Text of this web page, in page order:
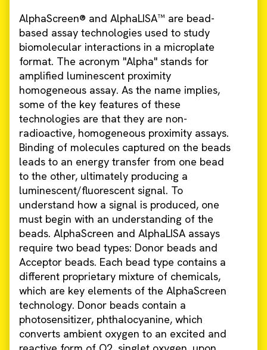
AlphaScreen® and AlphaLISA™ are bead-
based assay technologies used to study
biomolecular interactions in a microplate
format. The acronym "Alpha" stands for
amplified luminescent proximity
homogeneous assay. As the name implies,
some of the key features of these
technologies are that they are non-
radioactive, homogeneous proximity assays.
Binding of molecules captured on the beads
leads to an energy transfer from one bead
to the other, ultimately producing a
luminescent/fluorescent signal. To
understand how a signal is produced, one
must begin with an understanding of the
beads. AlphaScreen and AlphaLISA assays
require two bead types: Donor beads and
Acceptor beads. Each bead type contains a
different proprietary mixture of chemicals,
which are key elements of the AlphaScreen
technology. Donor beads contain a
photosensitizer, phthalocyanine, which
converts ambient oxygen to an excited and